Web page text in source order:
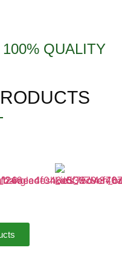
QUALITY